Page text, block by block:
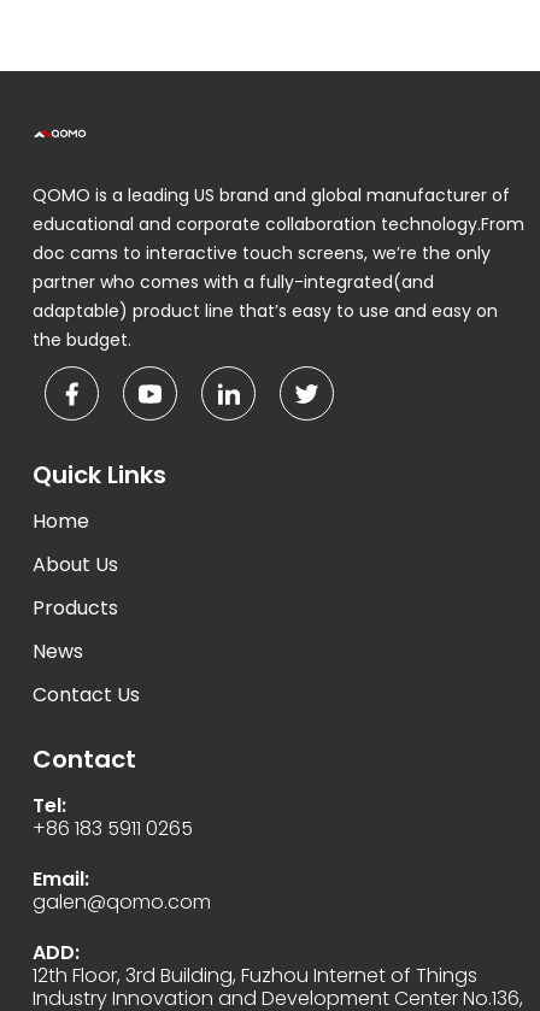
QOMO is a leading US brand and global manufacturer of
educational and corporate collaboration technology.From
doc cams to interactive touch screens, we’re the only
partner who comes with a fully-integrated(and
adaptable) product line that’s easy to use and easy on
the budget.
Quick Links
Home
About Us
Products
News
Contact Us
Contact
Tel:
+86 183 5911 0265
Email:
galen@qomo.com
ADD:
12th Floor, 3rd Building, Fuzhou Internet of Things
Industry Innovation and Development Center No.136,